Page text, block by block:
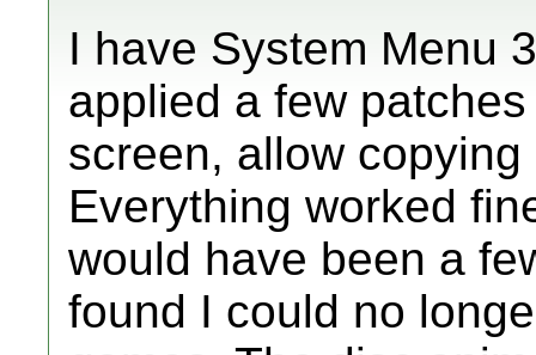
I have System Menu
applied a few
screen, allow
Everything worked
would have been a
found I could no